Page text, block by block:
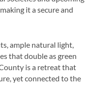
it a secure and
ample natural light,
that double as green
is a retreat that
yet connected to the